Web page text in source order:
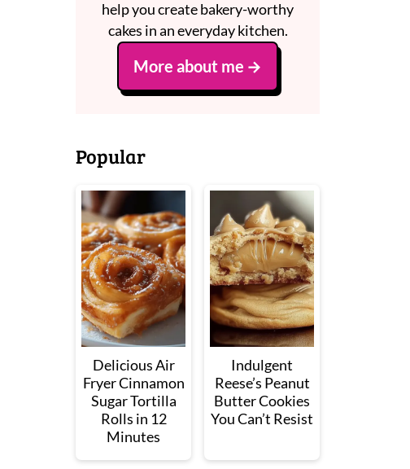
help you create bakery-worthy
cakes in an everyday kitchen.
More about me
Popular
Delicious Air
Fryer Cinnamon
Sugar Tortilla
Rolls in 12
Minutes
Indulgent
Reese’s Peanut
Butter Cookies
You Can’t Resist